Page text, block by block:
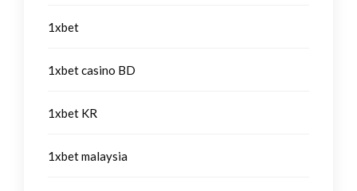
1xbet
1xbet casino BD
1xbet KR
1xbet malaysia